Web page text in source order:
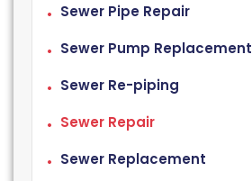
Sewer Pipe Repair
Sewer Pump Replacement
Sewer Re-piping
Sewer Repair
Sewer Replacement